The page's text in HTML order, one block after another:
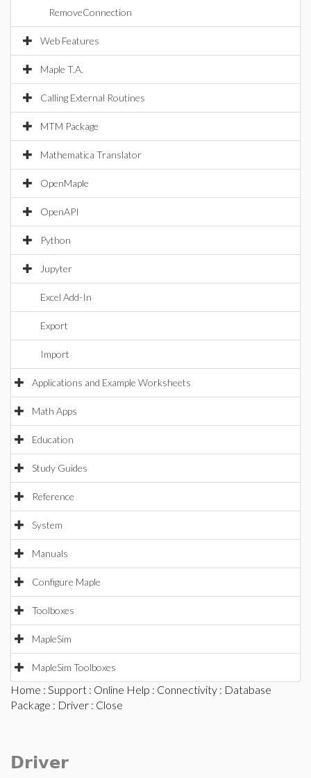
RemoveConnection
Web Features
Maple T.A.
Calling External Routines
MTM Package
Mathematica Translator
OpenMaple
OpenAPI
Python
Jupyter
Excel Add-In
Export
Import
Applications and Example Worksheets
Math Apps
Education
Study Guides
Reference
System
Manuals
Configure Maple
Toolboxes
MapleSim
MapleSim Toolboxes
Home : Support : Online Help : Connectivity : Database
Package : Driver : Close
Driver